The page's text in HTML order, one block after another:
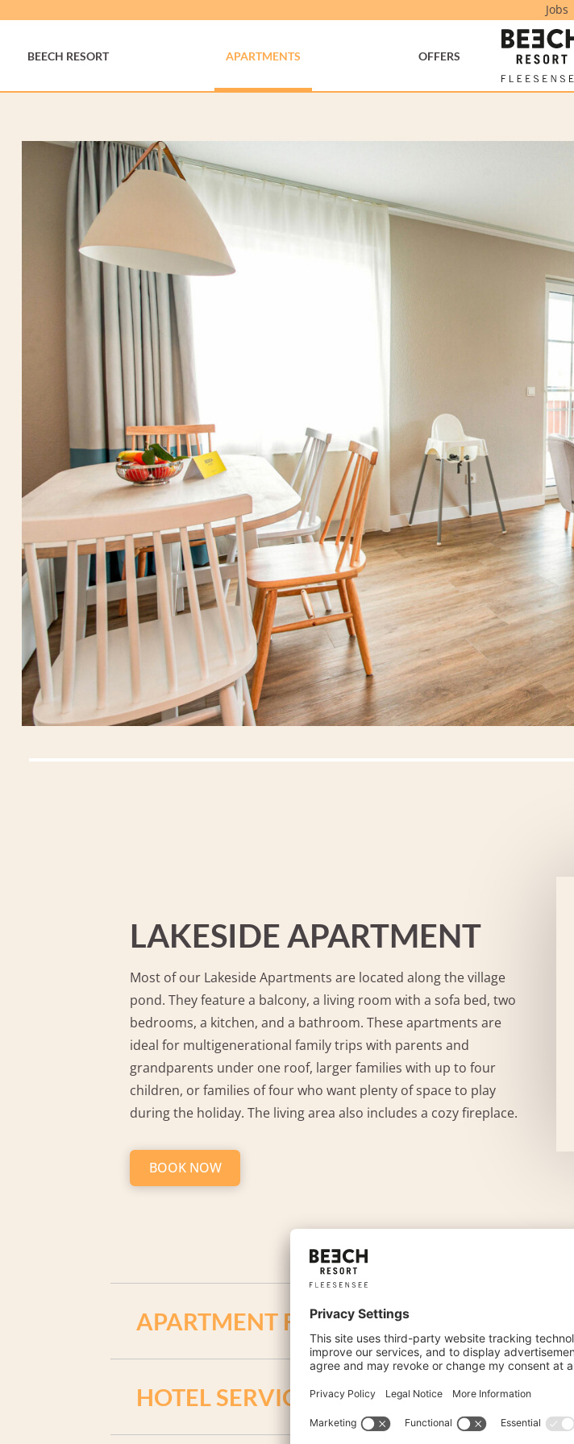
Jobs
BEECH RESORT APARTMENTS OFFERS
LAKESIDE APARTMENT
Most of our Lakeside Apartments are located along the village
pond. They feature a balcony, a living room with a sofa bed, two
bedrooms, a kitchen, and a bathroom. These apartments are
ideal for multigenerational family trips with parents and
grandparents under one roof, larger families with up to four
children, or families of four who want plenty of space to play
during the holiday. The living area also includes a cozy fireplace.
BOOK NOW
APARTMENT FACILITIES
living room with extendible couch, SAT-TV with radio and safe
fireplace in the living room
HOTEL SERVICES / INCLUDED